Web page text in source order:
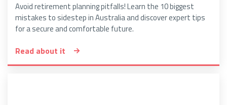
Avoid retirement planning pitfalls! Learn the 10 biggest
mistakes to sidestep in Australia and discover expert tips
for a secure and comfortable future.
Read about it